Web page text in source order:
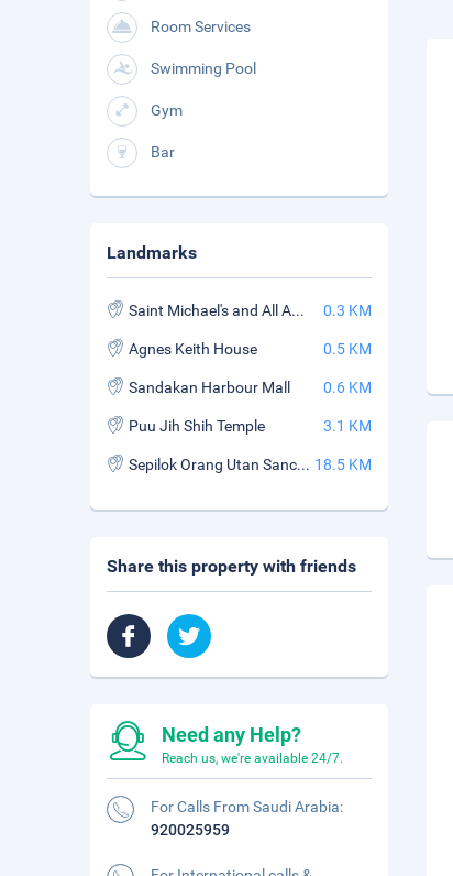
Room Services
Swimming Pool
Gym
Bar
Landmarks
Saint Michael's and All Angels Church 0.3 KM
Agnes Keith House 0.5 KM
Sandakan Harbour Mall 0.6 KM
Puu Jih Shih Temple 3.1 KM
Sepilok Orang Utan Sanctuary 18.5 KM
Share this property with friends
Need any Help?
Reach us, we're available 24/7.
For Calls From Saudi Arabia:
920025959